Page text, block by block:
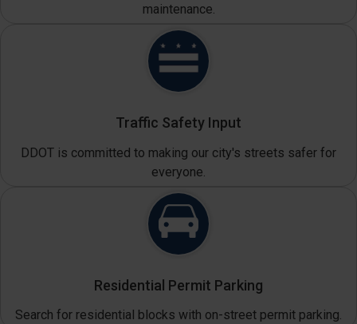
maintenance.
Traffic Safety Input
DDOT is committed to making our city's streets safer for
everyone.
Residential Permit Parking
Search for residential blocks with on-street permit parking.